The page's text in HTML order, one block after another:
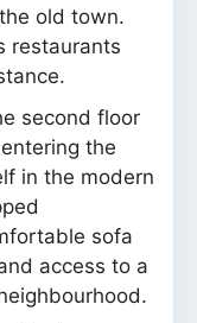
old town.
restaurants
second floor
the
in the modern
sofa
access to a